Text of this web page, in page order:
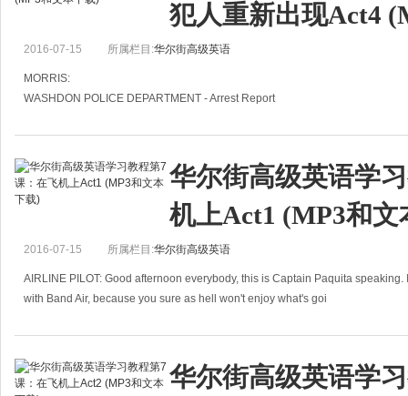
犯人重新出现Act4
2016-07-15 所属栏目:华尔街高级英语
MORRIS:
WASHDON POLICE DEPARTMENT - Arrest Report
FOR THE ATTENTION OF: Detective-Superintendent Henson
NAME OF SUSPECT: Mr John A. Berry
REASONS FOR ARREST:
华尔街高级英语学
机上Act1 (MP3和文
2016-07-15 所属栏目:华尔街高级英语
AIRLINE PILOT: Good afternoon everybody, this is Captain Paquita
with Band Air, because you sure as hell won't enjoy what's goi
华尔街高级英语学